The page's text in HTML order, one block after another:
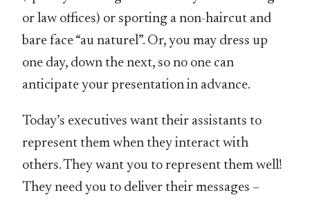
or law offices) or sporting a non-haircut and
bare face “au naturel”. Or, you may dress up
one day, down the next, so no one can
anticipate your presentation in advance.
Today’s executives want their assistants to
represent them when they interact with
others. They want you to represent them well!
They need you to deliver their messages –